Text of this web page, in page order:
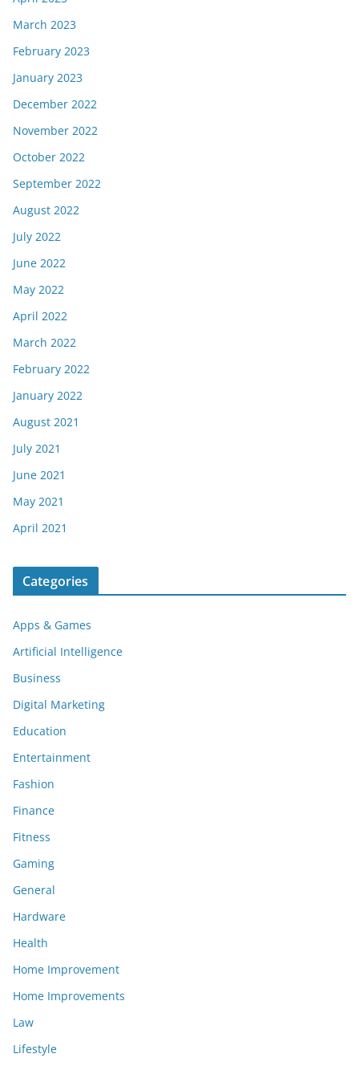
March 2023
February 2023
January 2023
December 2022
November 2022
October 2022
September 2022
August 2022
July 2022
June 2022
May 2022
April 2022
March 2022
February 2022
January 2022
August 2021
July 2021
June 2021
May 2021
April 2021
Categories
Apps & Games
Artificial Intelligence
Business
Digital Marketing
Education
Entertainment
Fashion
Finance
Fitness
Gaming
General
Hardware
Health
Home Improvement
Home Improvements
Law
Lifestyle